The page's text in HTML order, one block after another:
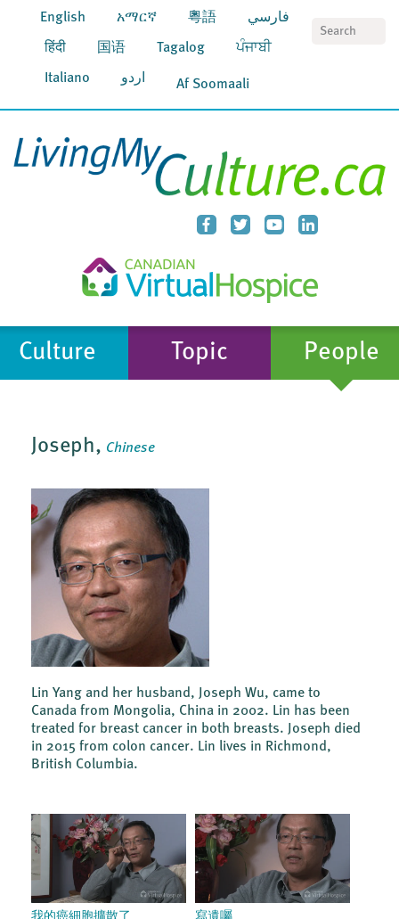
English አማርኛ 粵語 فارسي
हिंदी 国语 Tagalog ਪੰਜਾਬੀ
Italiano اردو Af Soomaali
Culture Topic People
Joseph, Chinese
Lin Yang and her husband, Joseph Wu, came to
Canada from Mongolia, China in 2002. Lin has been
treated for breast cancer in both breasts. Joseph died
in 2015 from colon cancer. Lin lives in Richmond,
British Columbia.
我的癌細胞擴散了
寫遺囑